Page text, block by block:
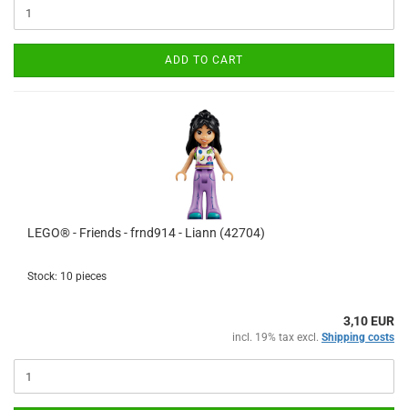
ADD TO CART
LEGO® - Friends - frnd914 - Liann (42704)
Stock: 10 pieces
3,10 EUR
incl. 19% tax excl. Shipping costs